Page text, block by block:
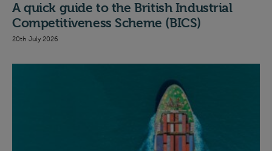
A quick guide to the British Industrial
Competitiveness Scheme (BICS)
20th July 2026